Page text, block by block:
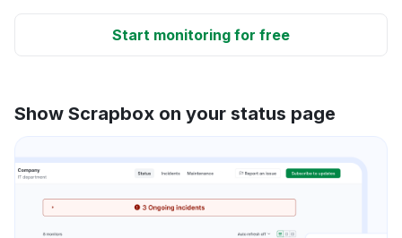
Start monitoring for free
Show Scrapbox on your status page